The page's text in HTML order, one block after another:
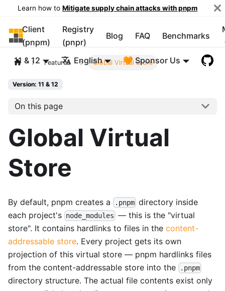
Learn how to Mitigate supply chain attacks with pnpm
pnpm
Client
(pnpm)
Registry
(pnpr)
Blog FAQ Benchmarks
11 & 12 English 🧡 Sponsor Us
Features Global Virtual Store
Version: 11 & 12
On this page
Global Virtual
Store
By default, pnpm creates a .pnpm directory inside
each project's node_modules — this is the "virtual
store". It contains hardlinks to files in the content-
addressable store. Every project gets its own
projection of this virtual store — pnpm hardlinks files
from the content-addressable store into the
.pnpm
directory structure. The actual file contents exist only